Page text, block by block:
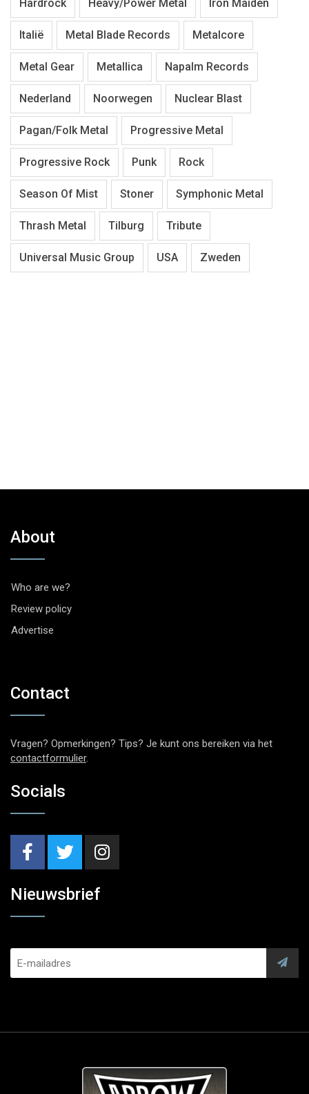
Hardrock Heavy/Power Metal Iron Maiden
Italië Metal Blade Records Metalcore
Metal Gear Metallica Napalm Records
Nederland Noorwegen Nuclear Blast
Pagan/Folk Metal Progressive Metal
Progressive Rock Punk Rock
Season Of Mist Stoner Symphonic Metal
Thrash Metal Tilburg Tribute
Universal Music Group USA Zweden
About
Who are we?
Review policy
Advertise
Contact
Vragen? Opmerkingen? Tips? Je kunt ons bereiken via het
contactformulier.
Socials
Nieuwsbrief